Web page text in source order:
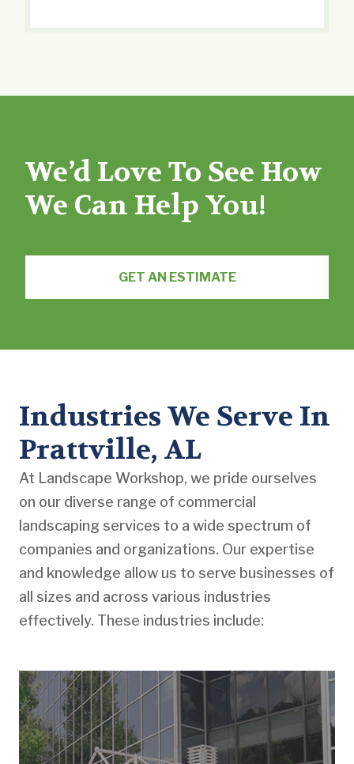
We’d Love To See How
We Can Help You!
GET AN ESTIMATE
Industries We Serve In
Prattville, AL
At Landscape Workshop, we pride ourselves
on our diverse range of commercial
landscaping services to a wide spectrum of
companies and organizations. Our expertise
and knowledge allow us to serve businesses of
all sizes and across various industries
effectively. These industries include: